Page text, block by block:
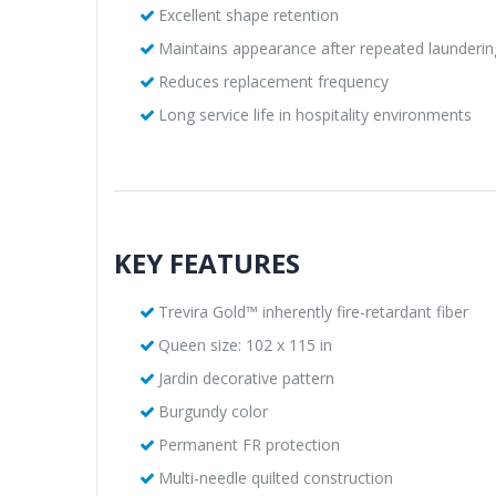
Excellent shape retention
Maintains appearance after repeated
Reduces replacement frequency
Long service life in hospitality environments
KEY FEATURES
Trevira Gold™ inherently fire-retardant fiber
Queen size: 102 x 115 in
Jardin decorative pattern
Burgundy color
Permanent FR protection
Multi-needle quilted construction